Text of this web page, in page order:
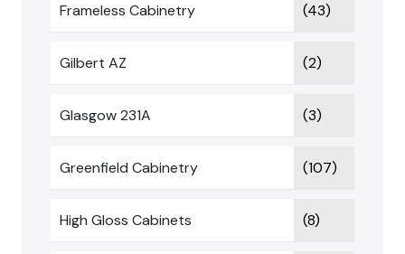
Frameless Cabinetry (43)
Gilbert AZ (2)
Glasgow 231A (3)
Greenfield Cabinetry (107)
High Gloss Cabinets (8)